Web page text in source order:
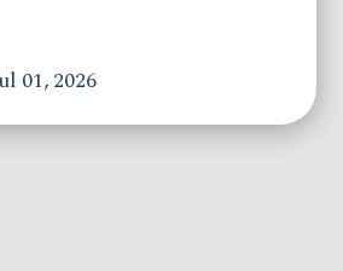
01, 2026